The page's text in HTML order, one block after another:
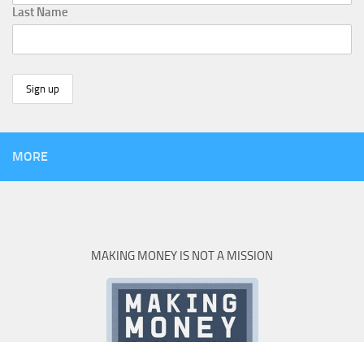
Last Name
MORE
MAKING MONEY IS NOT A MISSION